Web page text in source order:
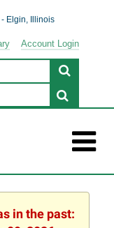
Account Login
in the past: